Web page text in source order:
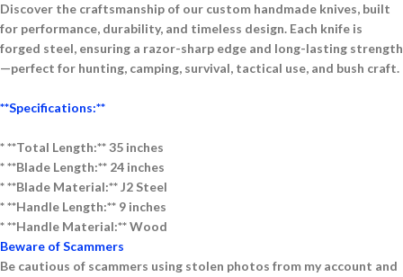
Discover the craftsmanship of our custom handmade knives, built
for performance, durability, and timeless design. Each knife is
forged steel, ensuring a razor-sharp edge and long-lasting strength
—perfect for hunting, camping, survival, tactical use, and bush craft.
**Specifications:**
* **Total Length:** 35 inches
* **Blade Length:** 24 inches
* **Blade Material:** J2 Steel
* **Handle Length:** 9 inches
* **Handle Material:** Wood
Beware of Scammers
Be cautious of scammers using stolen photos from my account and